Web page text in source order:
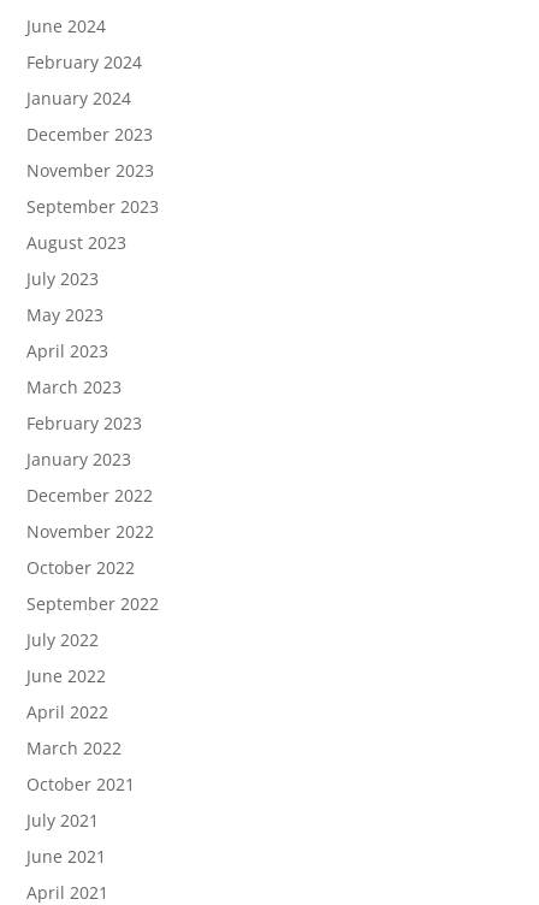
June 2024
February 2024
January 2024
December 2023
November 2023
September 2023
August 2023
July 2023
May 2023
April 2023
March 2023
February 2023
January 2023
December 2022
November 2022
October 2022
September 2022
July 2022
June 2022
April 2022
March 2022
October 2021
July 2021
June 2021
April 2021